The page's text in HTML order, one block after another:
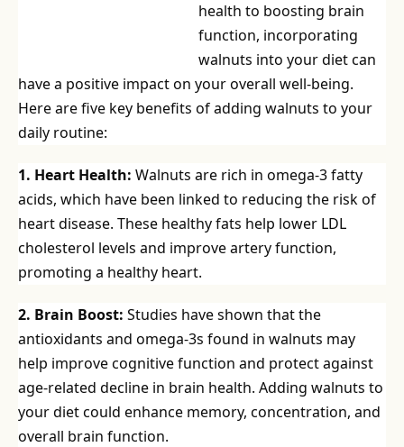
health to boosting brain
function, incorporating
walnuts into your diet can
have a positive impact on your overall well-being.
Here are five key benefits of adding walnuts to your
daily routine:
1. Heart Health: Walnuts are rich in omega-3 fatty
acids, which have been linked to reducing the risk of
heart disease. These healthy fats help lower LDL
cholesterol levels and improve artery function,
promoting a healthy heart.
2. Brain Boost: Studies have shown that the
antioxidants and omega-3s found in walnuts may
help improve cognitive function and protect against
age-related decline in brain health. Adding walnuts to
your diet could enhance memory, concentration, and
overall brain function.